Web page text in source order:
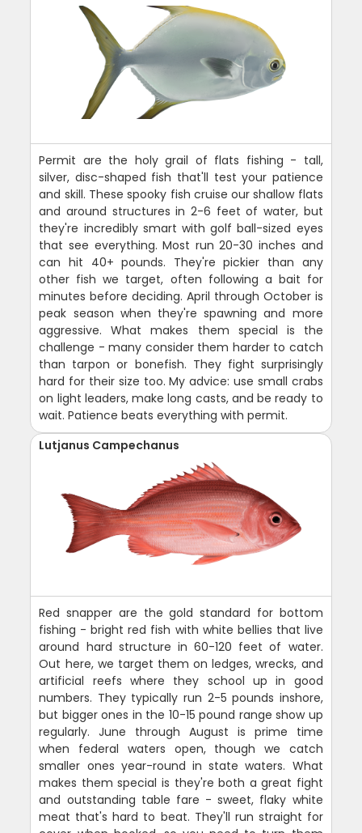
Permit are the holy grail of flats fishing - tall,
silver, disc-shaped fish that'll test your patience
and skill. These spooky fish cruise our shallow flats
and around structures in 2-6 feet of water, but
they're incredibly smart with golf ball-sized eyes
that see everything. Most run 20-30 inches and
can hit 40+ pounds. They're pickier than any
other fish we target, often following a bait for
minutes before deciding. April through October is
peak season when they're spawning and more
aggressive. What makes them special is the
challenge - many consider them harder to catch
than tarpon or bonefish. They fight surprisingly
hard for their size too. My advice: use small crabs
on light leaders, make long casts, and be ready to
wait. Patience beats everything with permit.
Lutjanus Campechanus
Red snapper are the gold standard for bottom
fishing - bright red fish with white bellies that live
around hard structure in 60-120 feet of water.
Out here, we target them on ledges, wrecks, and
artificial reefs where they school up in good
numbers. They typically run 2-5 pounds inshore,
but bigger ones in the 10-15 pound range show up
regularly. June through August is prime time
when federal waters open, though we catch
smaller ones year-round in state waters. What
makes them special is they're both a great fight
and outstanding table fare - sweet, flaky white
meat that's hard to beat. They'll run straight for